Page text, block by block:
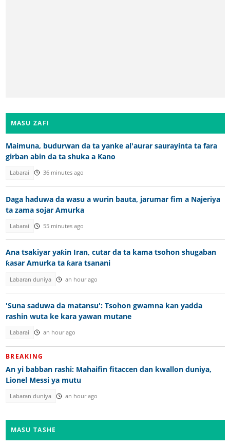
MASU ZAFI
Maimuna, budurwan da ta yanke al'aurar saurayinta ta fara
girban abin da ta shuka a Kano
Labarai 36 minutes ago
Daga haduwa da wasu a wurin bauta, jarumar fim a Najeriya
ta zama sojar Amurka
Labarai 55 minutes ago
Ana tsakiyar yaƙin Iran, cutar da ta kama tsohon shugaban
ƙasar Amurka ta ƙara tsanani
Labaran duniya an hour ago
'Suna saduwa da matansu': Tsohon gwamna kan yadda
rashin wuta ke kara yawan mutane
Labarai an hour ago
BREAKING
An yi babban rashi: Mahaifin fitaccen dan kwallon duniya,
Lionel Messi ya mutu
Labaran duniya an hour ago
MASU TASHE